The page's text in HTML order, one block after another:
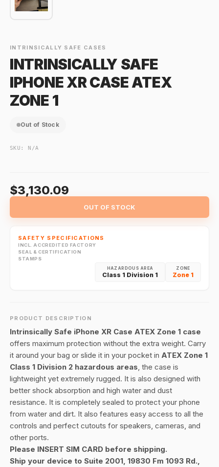
INTRINSICALLY SAFE CASES
INTRINSICALLY SAFE
IPHONE XR CASE ATEX
ZONE 1
Out of Stock
SKU: N/A
$3,130.09
OUT OF STOCK
SAFETY SPECIFICATIONS
INCL. ACCREDITED FACTORY
SEAL & CERTIFICATION
STAMPS
ZONE
Zone 1
HAZARDOUS AREA
Class 1 Division 1
PRODUCT DESCRIPTION
Intrinsically Safe iPhone XR Case ATEX Zone 1 case
offers maximum protection without the extra weight. Carry
it around your bag or slide it in your pocket in ATEX Zone 1
Class 1 Division 2 hazardous areas, the case is
lightweight yet extremely rugged. It is also designed with
better shock absorption and high water and dust
resistance. It is completely sealed to protect your phone
from water and dirt. It also features easy access to all the
controls and perfect cutouts for speakers, cameras, and
other ports.
Please INSERT SIM CARD before shipping.
Ship your device to Suite 2001, 19830 Fm 1093 Rd.,